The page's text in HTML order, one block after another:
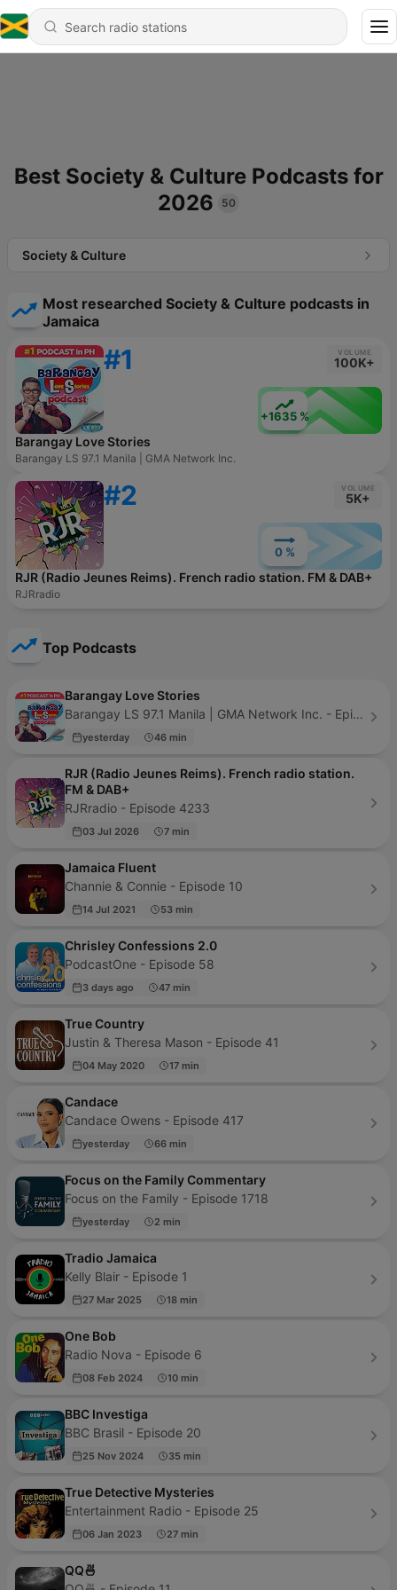
Best Society & Culture Podcasts for
2026
50
Society & Culture
Most researched Society & Culture podcasts in
Jamaica
#1 VOLUME
100K+
+1635 %
Barangay Love Stories
Barangay LS 97.1 Manila | GMA Network Inc.
#2 VOLUME
5K+
0 %
RJR (Radio Jeunes Reims). French radio station. FM & DAB+
RJRradio
Top Podcasts
Barangay Love Stories
Barangay LS 97.1 Manila | GMA Network Inc. - Episode 743
yesterday 46 min
RJR (Radio Jeunes Reims). French radio station.
FM & DAB+
RJRradio - Episode 4233
03 Jul 2026 7 min
Jamaica Fluent
Channie & Connie - Episode 10
14 Jul 2021 53 min
Chrisley Confessions 2.0
PodcastOne - Episode 58
3 days ago 47 min
True Country
Justin & Theresa Mason - Episode 41
04 May 2020 17 min
Candace
Candace Owens - Episode 417
yesterday 66 min
Focus on the Family Commentary
Focus on the Family - Episode 1718
yesterday 2 min
Tradio Jamaica
Kelly Blair - Episode 1
27 Mar 2025 18 min
One Bob
Radio Nova - Episode 6
08 Feb 2024 10 min
BBC Investiga
BBC Brasil - Episode 20
25 Nov 2024 35 min
True Detective Mysteries
Entertainment Radio - Episode 25
06 Jan 2023 27 min
QQ🍜